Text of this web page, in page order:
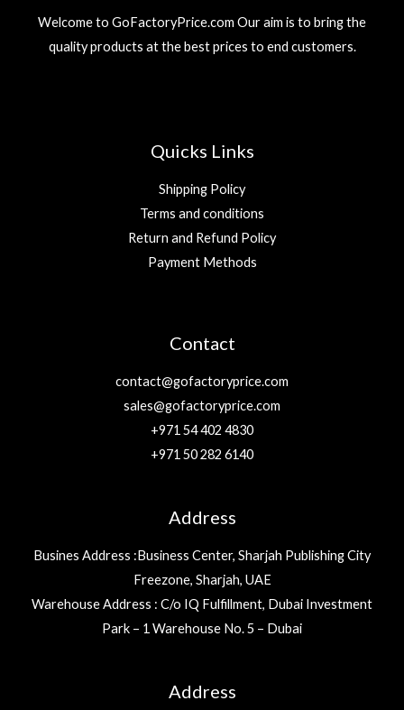
Welcome to GoFactoryPrice.com Our aim is to bring the
quality products at the best prices to end customers.
Quicks Links
Shipping Policy
Terms and conditions
Return and Refund Policy
Payment Methods
Contact
contact@gofactoryprice.com
sales@gofactoryprice.com
+971 54 402 4830
+971 50 282 6140
Address
Busines Address :Business Center, Sharjah Publishing City
Freezone, Sharjah, UAE
Warehouse Address : C/o IQ Fulfillment, Dubai Investment
Park – 1 Warehouse No. 5 – Dubai
Address